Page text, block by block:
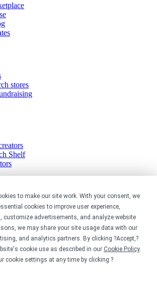
to make our site work. With your consent, we
cookies to improve user experience,
customize advertisements, and analyze website
we may share your site usage data with our
and analytics partners. By clicking ?Accept,?
cookie use as described in our Cookie Policy.
cookie settings at any time by clicking ?
stores
Shelf
design